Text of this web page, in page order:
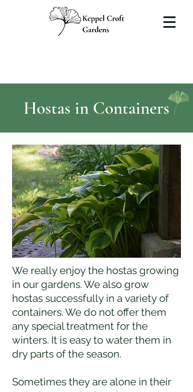
Hostas in Containers
We really enjoy the hostas growing
in our gardens. We also grow
hostas successfully in a variety of
containers. We do not offer them
any special treatment for the
winters. It is easy to water them in
dry parts of the season.
Sometimes they are alone in their